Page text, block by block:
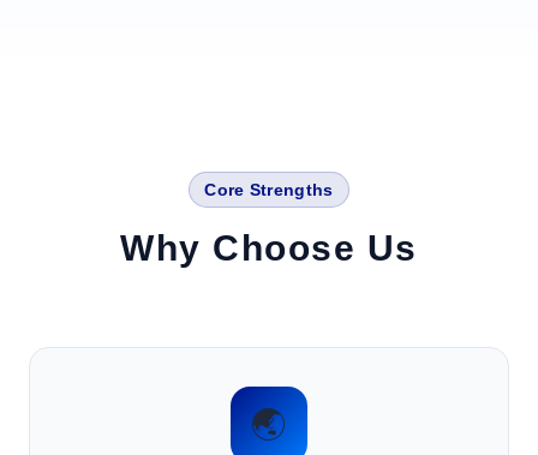
Core Strengths
Why Choose Us
🌏